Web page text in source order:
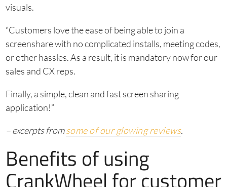
visuals.
“Customers love the ease of being able to join a
screenshare with no complicated installs, meeting codes,
or other hassles. As a result, it is mandatory now for our
sales and CX reps.
Finally, a simple, clean and fast screen sharing
application!”
– excerpts from some of our glowing reviews.
Benefits of using